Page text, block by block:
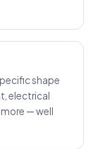
shape
electrical
— well